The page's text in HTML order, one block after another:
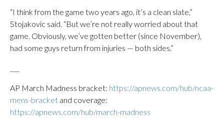
“I think from the game two years ago, it’s a clean slate,”
Stojakovic said. “But we’re not really worried about that
game. Obviously, we’ve gotten better (since November),
had some guys return from injuries — both sides.”
AP March Madness bracket: https://apnews.com/hub/ncaa-
mens-bracket and coverage:
https://apnews.com/hub/march-madness